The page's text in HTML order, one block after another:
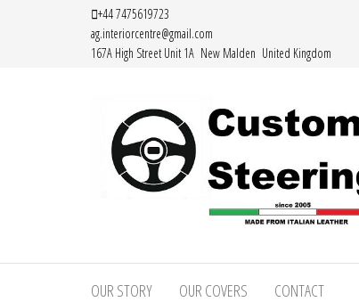
+44 7475619723
ag.interiorcentre@gmail.com
167A High Street Unit 1A New Malden United Kingdom
MADE
OUR STORY OUR COVERS CONTACT